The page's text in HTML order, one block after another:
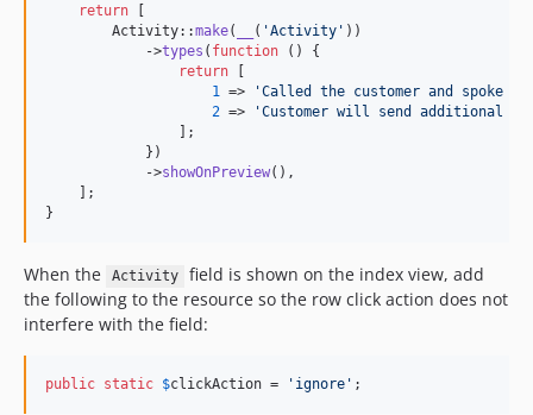
return
        Activity::
make( ( 'Activity ' ))
            ->
types ( function () {
return
1 => 'Called the customer and spoke to
2 => 'Customer will send additional
                ];
            })
            ->
showOnPreview(),
    ];
}
When the Activity
field is shown on the index view, add
the following to the resource so the row click action does not
interfere with the field:
public static $clickAction = ' ignore ' ;